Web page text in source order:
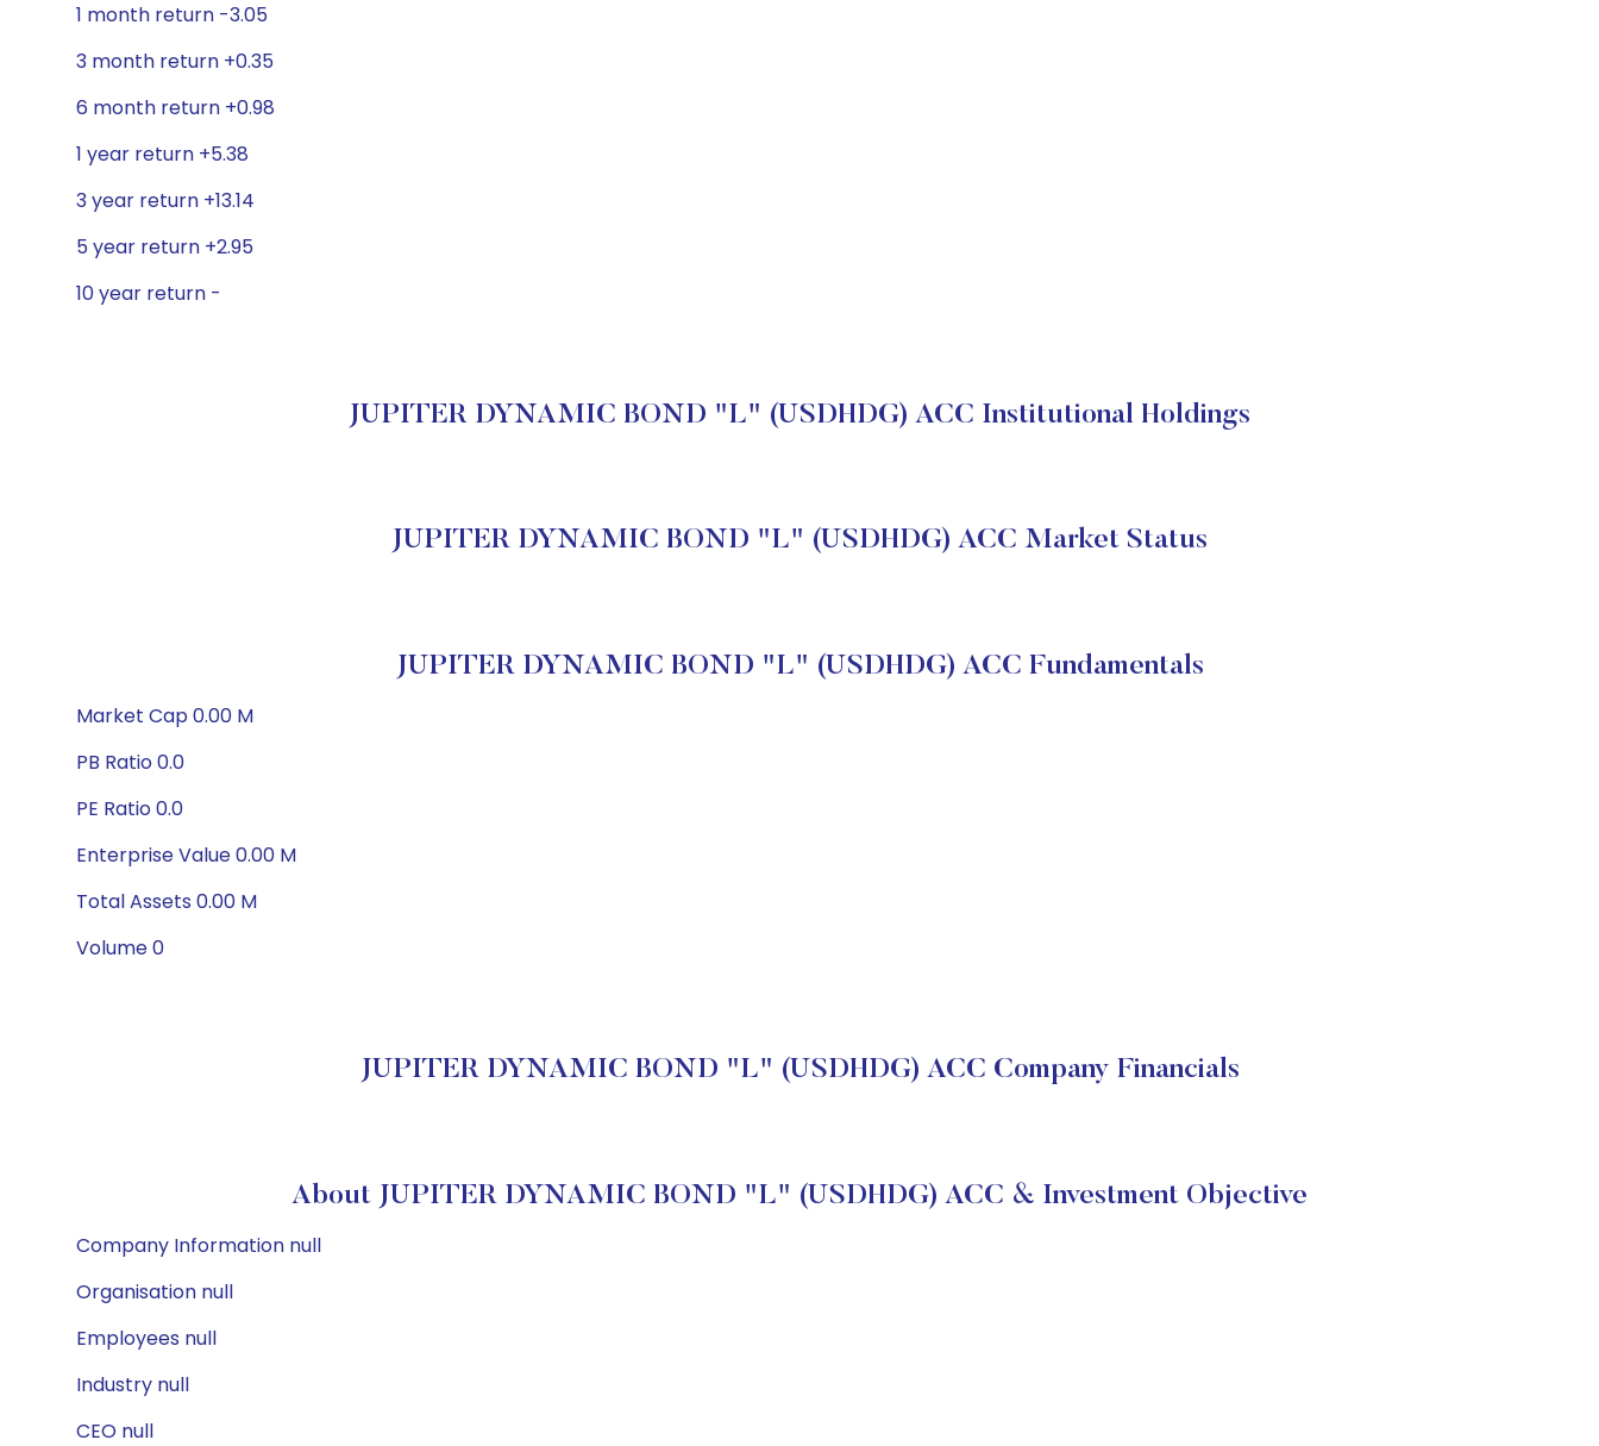
1 month return -3.05
3 month return +0.35
6 month return +0.98
1 year return +5.38
3 year return +13.14
5 year return +2.95
10 year return -
JUPITER DYNAMIC BOND "L" (USDHDG) ACC Institutional Holdings
JUPITER DYNAMIC BOND "L" (USDHDG) ACC Market Status
JUPITER DYNAMIC BOND "L" (USDHDG) ACC Fundamentals
Market Cap 0.00 M
PB Ratio 0.0
PE Ratio 0.0
Enterprise Value 0.00 M
Total Assets 0.00 M
Volume 0
JUPITER DYNAMIC BOND "L" (USDHDG) ACC Company Financials
About JUPITER DYNAMIC BOND "L" (USDHDG) ACC & Investment Objective
Company Information null
Organisation null
Employees null
Industry null
CEO null